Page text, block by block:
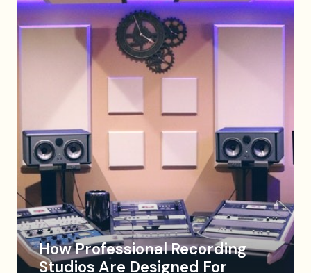
How Professional Recording
Studios Are Designed For